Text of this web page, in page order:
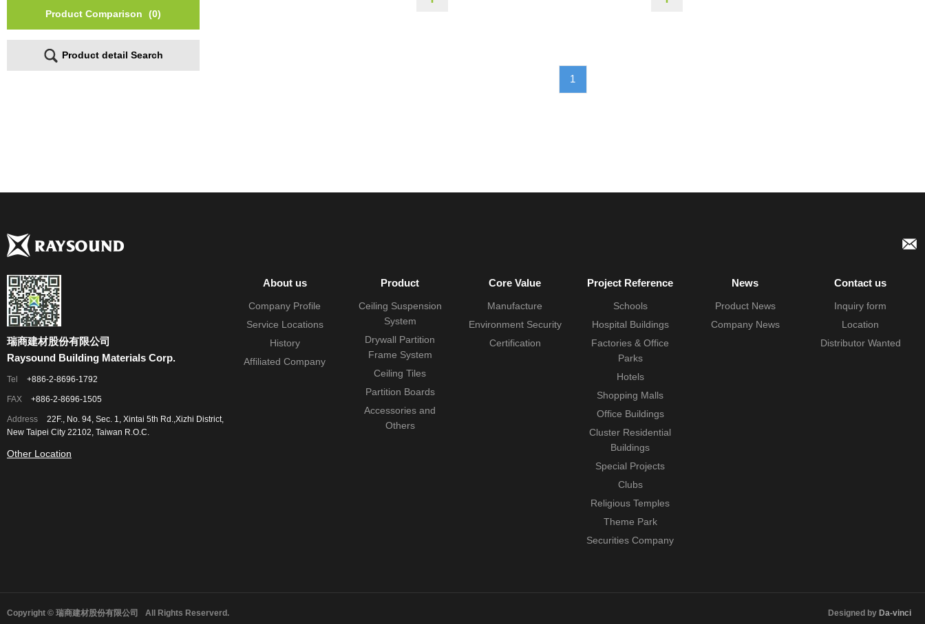
Product Comparison (0)
Product detail Search
1
瑞商建材股份有限公司
Raysound Building Materials Corp.
Tel +886-2-8696-1792
FAX +886-2-8696-1505
Address
22F., No. 94, Sec. 1, Xintai 5th Rd.,Xizhi District,
New Taipei City 22102, Taiwan R.O.C.
Other Location
About us
Company Profile
Service Locations
History
Affiliated Company
Product
Ceiling Suspension
System
Drywall Partition
Frame System
Ceiling Tiles
Partition Boards
Accessories and
Others
Core Value
Manufacture
Environment Security
Certification
Project Reference
Schools
Hospital Buildings
Factories & Office
Parks
Hotels
Shopping Malls
Office Buildings
Cluster Residential
Buildings
Special Projects
Clubs
Religious Temples
Theme Park
Securities Company
News
Product News
Company News
Contact us
Inquiry form
Location
Distributor Wanted
Copyright © 瑞商建材股份有限公司 All Rights Reserverd. Designed by Da-vinci